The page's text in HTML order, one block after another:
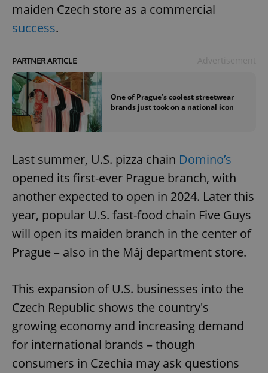
maiden Czech store as a commercial
success.
PARTNER ARTICLE
One of Prague’s coolest streetwear
brands just took on a national icon
Last summer, U.S. pizza chain Domino’s
opened its first-ever Prague branch, with
another expected to open in 2024. Later this
year, popular U.S. fast-food chain Five Guys
will open its maiden branch in the center of
Prague – also in the Máj department store.
This expansion of U.S. businesses into the
Czech Republic shows the country's
growing economy and increasing demand
for international brands – though
consumers in Czechia may ask questions